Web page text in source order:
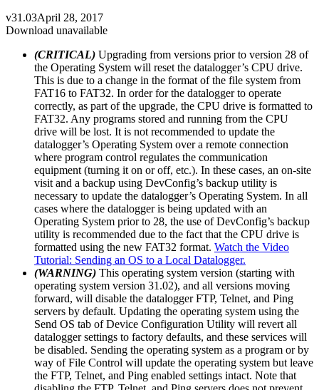
v31.03April 28, 2017
Download unavailable
(CRITICAL) Upgrading from versions prior to version 28 of
the Operating System will reset the datalogger’s CPU drive.
This is due to a change in the format of the file system from
FAT16 to FAT32. In order for the datalogger to operate
correctly, as part of the upgrade, the CPU drive is formatted to
FAT32. Any programs stored and running from the CPU
drive will be lost. It is not recommended to update the
datalogger’s Operating System over a remote connection
where program control regulates the communication
equipment (turning it on or off, etc.). In these cases, an on-site
visit and a backup using DevConfig’s backup utility is
necessary to update the datalogger’s Operating System. In all
cases where the datalogger is being updated with an
Operating System prior to 28, the use of DevConfig’s backup
utility is recommended due to the fact that the CPU drive is
formatted using the new FAT32 format. Watch the Video
Tutorial: Sending an OS to a Local Datalogger.
(WARNING) This operating system version (starting with
operating system version 31.02), and all versions moving
forward, will disable the datalogger FTP, Telnet, and Ping
servers by default. Updating the operating system using the
Send OS tab of Device Configuration Utility will revert all
datalogger settings to factory defaults, and these services will
be disabled. Sending the operating system as a program or by
way of File Control will update the operating system but leave
the FTP, Telnet, and Ping enabled settings intact. Note that